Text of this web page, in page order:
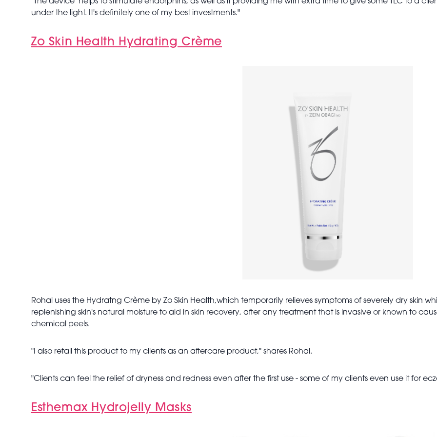
under the light. It's definitely one of my best investments."
Zo Skin Health Hydrating Crème
Rohal uses the Hydratng Crème by Zo Skin Health,which temporarily relieves symptoms of severely dry skin
replenishing skin's natural moisture to aid in skin recovery, after any treatment that is invasive or known to
chemical peels.
"I also retail this product to my clients as an aftercare product," shares Rohal.
"Clients can feel the relief of dryness and redness even after the first use - some of my clients even use it for
Esthemax Hydrojelly Masks